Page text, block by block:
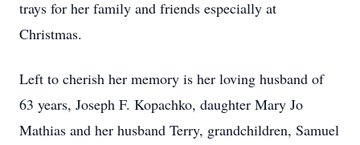
trays for her family and friends especially at
Christmas.
Left to cherish her memory is her loving husband of
63 years, Joseph F. Kopachko, daughter Mary Jo
Mathias and her husband Terry, grandchildren, Samuel